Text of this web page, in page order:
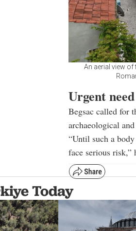
An aerial view
Urgent
Begsac called for
archaeological
“Until such a
face serious risk,”
Today